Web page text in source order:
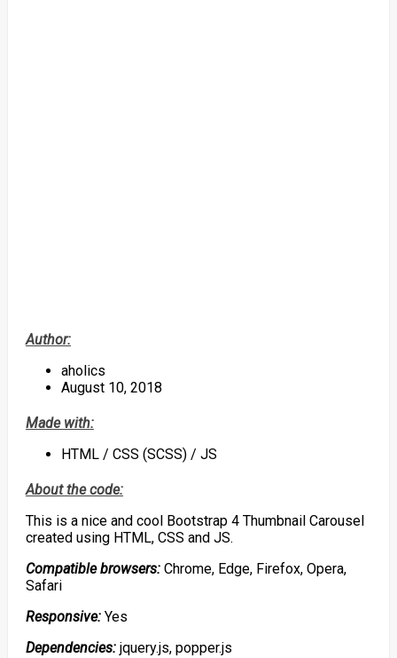
Author:
aholics
August 10, 2018
Made with:
HTML / CSS (SCSS) / JS
About the code:
This is a nice and cool Bootstrap 4 Thumbnail Carousel
created using HTML, CSS and JS.
Compatible browsers:Chrome, Edge, Firefox, Opera,
Safari
Responsive:Yes
Dependencies:jquery.js, popper.js